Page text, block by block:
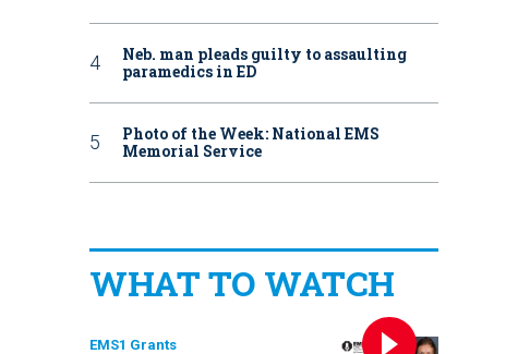
Neb. man pleads guilty to assaulting
paramedics in ED
Photo of the Week: National EMS
Memorial Service
WHAT TO WATCH
EMS1 Grants